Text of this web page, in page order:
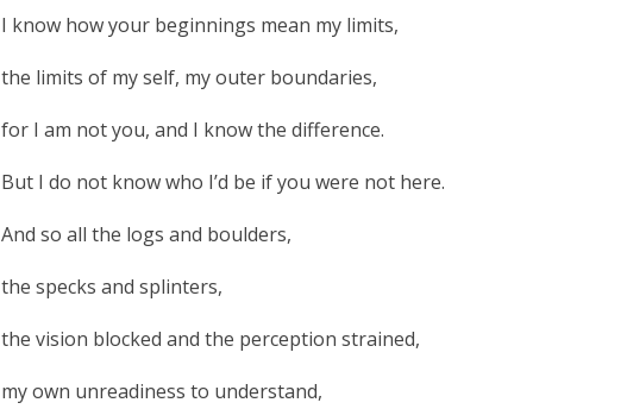
I know how your beginnings mean my limits,
the limits of my self, my outer boundaries,
for I am not you, and I know the difference.
But I do not know who I’d be if you were not here.
And so all the logs and boulders,
the specks and splinters,
the vision blocked and the perception strained,
my own unreadiness to understand,